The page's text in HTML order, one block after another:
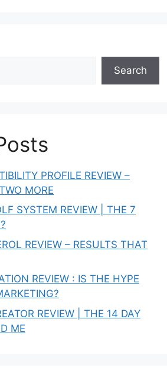
Search
PROFILE REVIEW –
MORE
SYSTEM REVIEW | THE 7
REVIEW – RESULTS THAT
REVIEW : IS THE HYPE
REVIEW | THE 14 DAY
ME